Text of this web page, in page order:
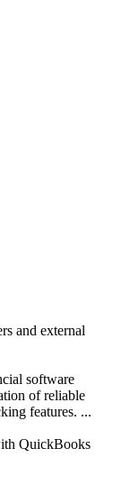
and external
software
of reliable
features. ...
QuickBooks